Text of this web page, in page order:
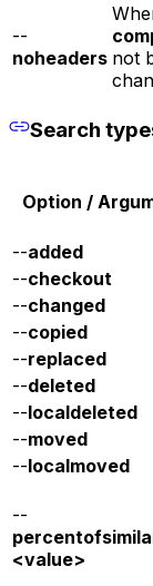
--
noheaders not
Search
Option /
--added
--checkout
--changed
--copied
--replaced
--deleted
--localdeleted
--moved
--localmoved
--
<value>